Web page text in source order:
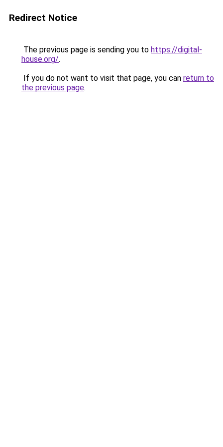
Redirect Notice
The previous page is sending you to https://digital-
house.org/.
If you do not want to visit that page, you can return to
the previous page.